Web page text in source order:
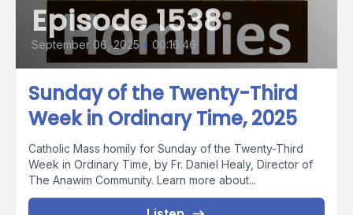
Episode 1538
September 06, 2025 • 00:16:46
Sunday of the Twenty-Third
Week in Ordinary Time, 2025
Catholic Mass homily for Sunday of the Twenty-Third
Week in Ordinary Time, by Fr. Daniel Healy, Director of
The Anawim Community. Learn more about...